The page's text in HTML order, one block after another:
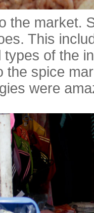
the market.
This
types of the
the spice
were